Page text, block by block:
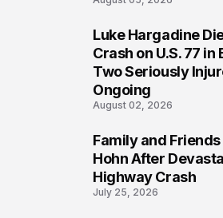
Luke Hargadine
Crash on U.S. 77
Two Seriously
Ongoing
August 02, 2026
Family and
Hohn After
Highway Crash
July 25, 2026